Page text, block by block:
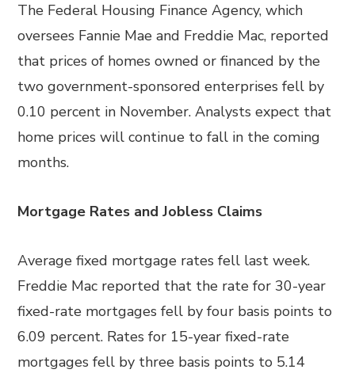
The Federal Housing Finance Agency, which
oversees Fannie Mae and Freddie Mac, reported
that prices of homes owned or financed by the
two government-sponsored enterprises fell by
0.10 percent in November. Analysts expect that
home prices will continue to fall in the coming
months.
Mortgage Rates and Jobless Claims
Average fixed mortgage rates fell last week.
Freddie Mac reported that the rate for 30-year
fixed-rate mortgages fell by four basis points to
6.09 percent. Rates for 15-year fixed-rate
mortgages fell by three basis points to 5.14